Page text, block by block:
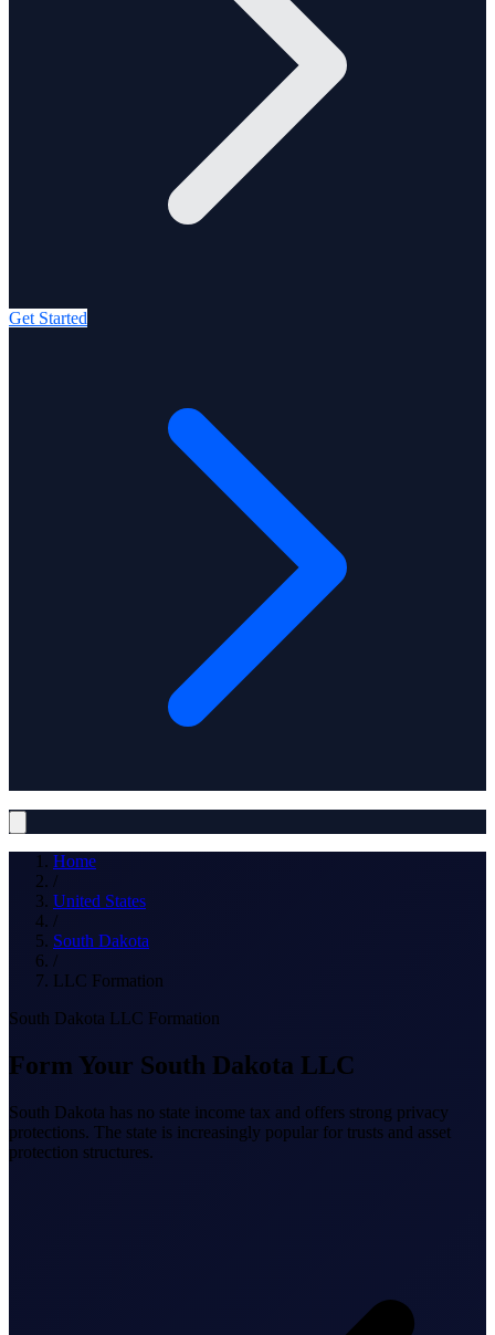
Get Started
Solutions
Home
/
United States
/
South Dakota
/
LLC Formation
South Dakota LLC Formation
Form Your South Dakota LLC
South Dakota has no state income tax and offers strong privacy
protections. The state is increasingly popular for trusts and asset
protection structures.